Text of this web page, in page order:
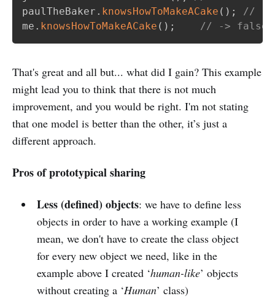
paulTheBaker . knowsHowToMakeACake ( ) ;
// ->
me . knowsHowToMakeACake ( ) ; // -> false
That's great and all but... what did I gain? This example
might lead you to think that there is not much
improvement, and you would be right. I'm not stating
that one model is better than the other, it’s just a
different approach.
Pros of prototypical sharing
Less (defined) objects: we have to define less
objects in order to have a working example (I
mean, we don't have to create the class object
for every new object we need, like in the
example above I created ‘human-like’ objects
without creating a ‘Human’ class)